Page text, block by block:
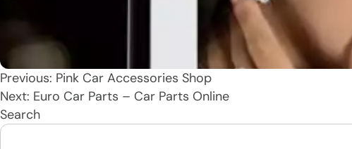
Post
navigation
Previous: Pink Car Accessories Shop
Next: Euro Car Parts – Car Parts Online
Search